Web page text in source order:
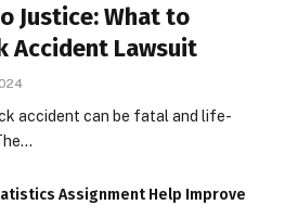
Justice: What to
Accident Lawsuit
accident can be fatal and life-
Assignment Help Improve